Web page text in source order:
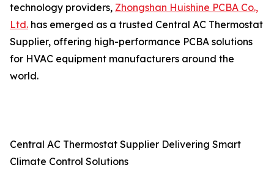
technology providers, Zhongshan Huishine PCBA Co.,
Ltd. has emerged as a trusted Central AC Thermostat
Supplier, offering high-performance PCBA solutions
for HVAC equipment manufacturers around the
world.
Central AC Thermostat Supplier Delivering Smart
Climate Control Solutions